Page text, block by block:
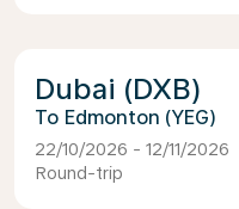
Dubai (DXB)
Edmonton (YEG)
22/10/2026 - 12/11/2026
Round-trip